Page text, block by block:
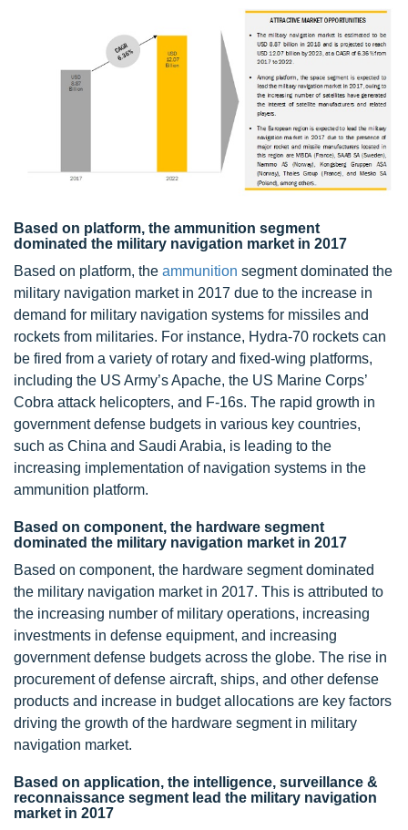
Based on platform, the ammunition segment
dominated the military navigation market in 2017
Based on platform, the ammunition segment dominated the
military navigation market in 2017 due to the increase in
demand for military navigation systems for missiles and
rockets from militaries. For instance, Hydra-70 rockets can
be fired from a variety of rotary and fixed-wing platforms,
including the US Army’s Apache, the US Marine Corps’
Cobra attack helicopters, and F-16s. The rapid growth in
government defense budgets in various key countries,
such as China and Saudi Arabia, is leading to the
increasing implementation of navigation systems in the
ammunition platform.
Based on component, the hardware segment
dominated the military navigation market in 2017
Based on component, the hardware segment dominated
the military navigation market in 2017. This is attributed to
the increasing number of military operations, increasing
investments in defense equipment, and increasing
government defense budgets across the globe. The rise in
procurement of defense aircraft, ships, and other defense
products and increase in budget allocations are key factors
driving the growth of the hardware segment in military
navigation market.
Based on application, the intelligence, surveillance &
reconnaissance segment lead the military navigation
market in 2017